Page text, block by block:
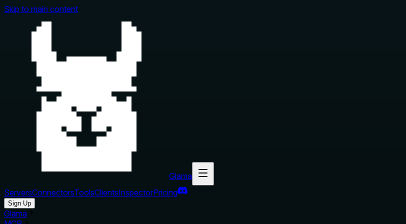
Skip to main content
Glama
ServersConnectorsToolsClientsInspectorPricing
Sign Up
Glama